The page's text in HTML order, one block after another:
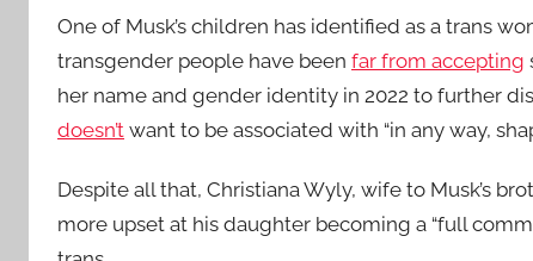
One of Musk’s children has identified as a trans
transgender people have been far from accepting
her name and gender identity in 2022 to further
doesn’t want to be associated with “in any way,
Despite all that, Christiana Wyly, wife to Musk’s
more upset at his daughter becoming a “full